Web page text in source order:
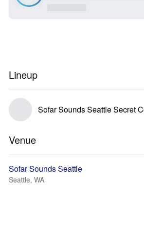
Lineup
Sofar Sounds Seattle Secret
Venue
Sofar Sounds Seattle
Seattle, WA